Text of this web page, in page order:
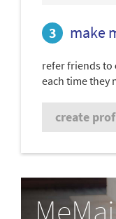
make
refer friends to
each time they
create